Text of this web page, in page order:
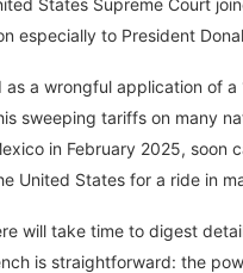
especially to President
a wrongful application of a
sweeping tariffs on many
in February 2025, soon
United States for a ride in
will take time to digest
is straightforward: the